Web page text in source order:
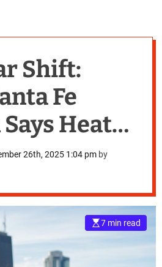
Shift:
Fe
Heat
Thermal
26th, 2025 1:04 pm by
7 min read